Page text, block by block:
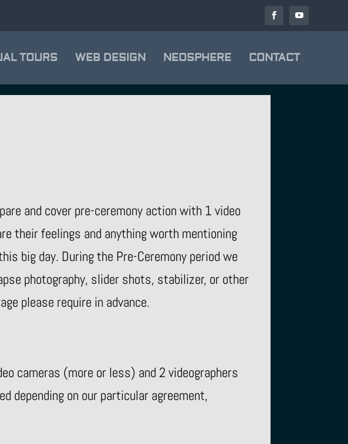
TOURS WEB DESIGN NEOSPHERE CONTACT
and cover pre-ceremony action with 1 video
their feelings and anything worth mentioning
big day. During the Pre-Ceremony period we
photography, slider shots, stabilizer, or other
please require in advance.
cameras (more or less) and 2 videographers
depending on our particular agreement,